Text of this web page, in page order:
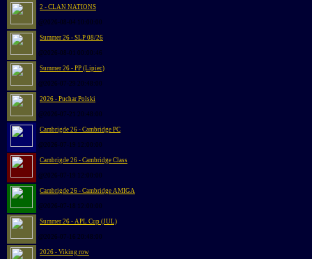
2 - CLAN NATIONS
@2026-08-04 10:00:00
Summer 26 - SLP 08/26
@2026-08-01 00:00:46
Summer 26 - PP (Lipiec)
@2026-07-29 20:48:00
2026 - Puchar Polski
@2026-07-21 20:48:00
Cambrigde 26 - Cambridge PC
@2026-07-19 12:00:00
Cambrigde 26 - Cambridge Class
@2026-07-19 12:00:00
Cambrigde 26 - Cambridge AMIGA
@2026-07-18 12:00:00
Summer 26 - APL Cup (JUL)
@2026-07-16 20:48:00
2026 - Viking row